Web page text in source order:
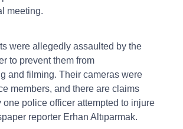
meeting.
were allegedly assaulted by the
to prevent them from
and filming. Their cameras were
members, and there are claims
one police officer attempted to injure
reporter Erhan Altıparmak.